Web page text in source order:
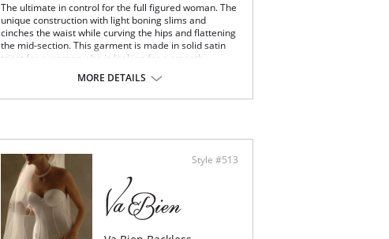
The ultimate in control for the full figured woman. The
unique construction with light boning slims and
cinches the waist while curving the hips and flattening
the mid-section. This garment is made in solid satin
tricot for a woman who is looking for a smooth
and removable garters. This Strapless Shapewear
style garment will create a perfect fit under your
Underwire support.
Super shaper.
Hip control.
Full figure.
Panties are not included.
MORE DETAILS
Style #513